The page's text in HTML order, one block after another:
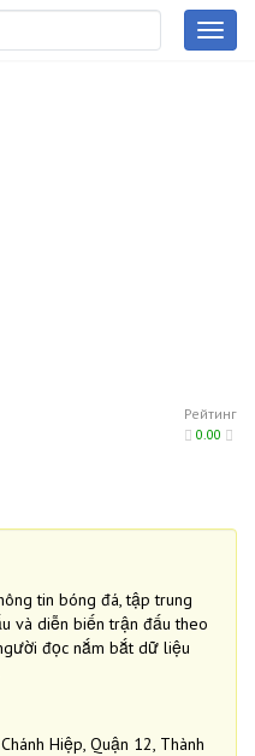
Рейтинг
0.00
tin bóng đá, tập trung
và diễn biến trận đấu theo
đọc nắm bắt dữ liệu
Hiệp, Quận 12, Thành